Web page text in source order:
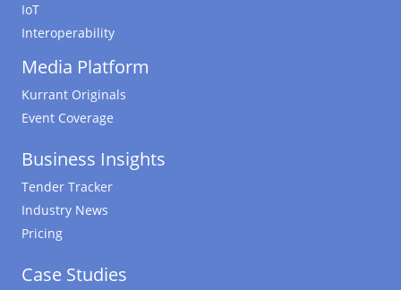
IoT
Interoperability
Media Platform
Kurrant Originals
Event Coverage
Business Insights
Tender Tracker
Industry News
Pricing
Case Studies